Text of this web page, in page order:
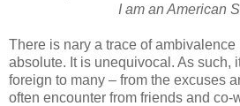
I am an American
There is nary a trace of
absolute. It is unequivocal. As such,
foreign to many – from the excuses
often encounter from friends and co-